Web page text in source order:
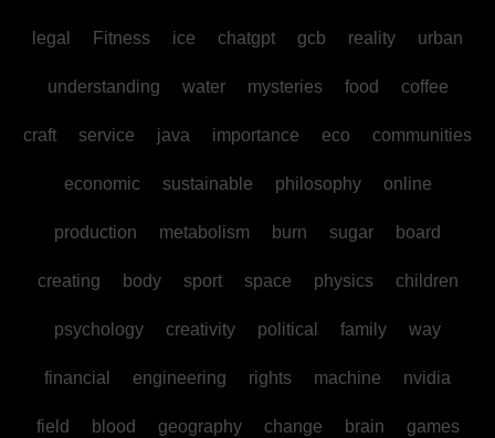
legal Fitness ice chatgpt gcb reality urban
understanding water mysteries food coffee
craft service java importance eco communities
economic sustainable philosophy online
production metabolism burn sugar board
creating body sport space physics children
psychology creativity political family way
financial engineering rights machine nvidia
field blood geography change brain games